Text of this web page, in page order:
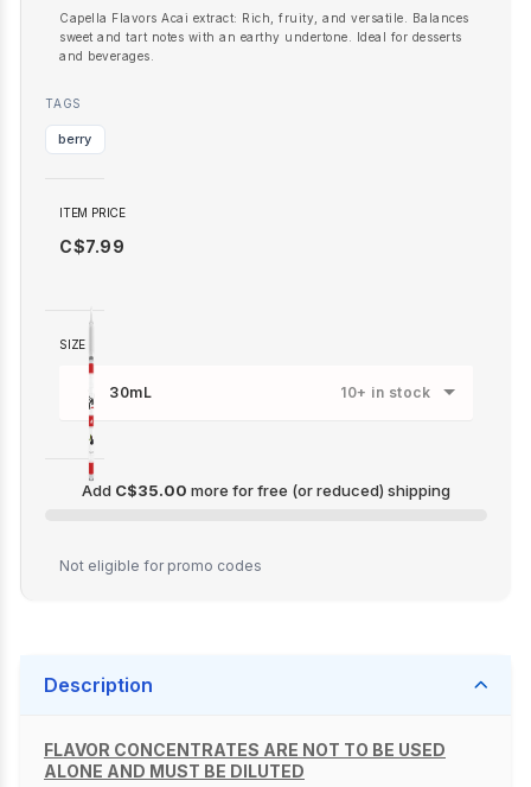
Capella Flavors Acai extract: Rich, fruity, and versatile. Balances
sweet and tart notes with an earthy undertone. Ideal for desserts
and beverages.
TAGS
berry
ITEM PRICE
C$7.99
SIZE
30mL 10+ in stock
Add C$35.00 more for free (or reduced) shippingC$35.00
Not eligible for promo codes
Description
FLAVOR CONCENTRATES ARE NOT TO BE USED
ALONE AND MUST BE DILUTED